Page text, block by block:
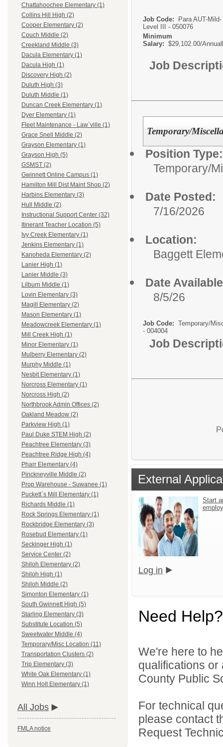
Chattahoochee Elementary (1)
Collins Hill High (2)
Cooper Elementary (2)
Couch Middle (2)
Creekland Middle (3)
Dacula Elementary (1)
Dacula High (1)
Discovery High (2)
Duluth High (3)
Duluth Middle (1)
Duncan Creek Elementary (1)
Dyer Elementary (1)
Fleet Maintenance - Law`ville (1)
Grace Snell Middle (2)
Grayson Elementary (1)
Grayson High (5)
GSMST (2)
Gwinnett Online Campus (1)
Hamilton Mill Dist Maint Shop (2)
Harbins Elementary (3)
Hull Middle (2)
Instructional Support Center (32)
Itinerant Teacher Location (5)
Ivy Creek Elementary (1)
Jenkins Elementary (1)
Kanoheda Elementary (2)
Lanier High (1)
Lanier Middle (3)
Lilburn Middle (1)
Lovin Elementary (3)
Magill Elementary (2)
Mason Elementary (1)
Meadowcreek Elementary (1)
Mill Creek High (1)
Minor Elementary (1)
Mulberry Elementary (2)
Murphy Middle (1)
Nesbit Elementary (1)
Norcross Elementary (1)
Norcross High (2)
Northbrook Admin Offices (2)
Oakland Meadow (2)
Parkview High (1)
Paul Duke STEM High (2)
Peachtree Elementary (3)
Peachtree Ridge High (4)
Pharr Elementary (4)
Pinckneyville Middle (2)
Prop Warehouse - Suwanee (1)
Puckett`s Mill Elementary (1)
Richards Middle (1)
Rock Springs Elementary (1)
Rockbridge Elementary (3)
Rosebud Elementary (1)
Seckinger High (1)
Service Center (2)
Shiloh Elementary (2)
Shiloh High (1)
Shiloh Middle (2)
Simonton Elementary (1)
South Gwinnett High (5)
Starling Elementary (3)
Substitute Location (5)
Sweetwater Middle (4)
Temporary/Misc Location (11)
Transportation Clusters (2)
Trip Elementary (3)
White Oak Elementary (1)
Winn Holt Elementary (1)
All Jobs
FMLA notice
Job Code:
Para AUT-Mild-
Level III - 050076
Minimum
Salary: $29,102.00/
Job
Temporary/
Position Type:
Temporary/
Date Posted:
7/16/2026
Location:
Baggett
Date
8/5/26
Job Code: Temporary/
- 004004
Job
External
Start
Log in
Need Help?
We're here to
qualifications
County Public
For technical
please contact
Request